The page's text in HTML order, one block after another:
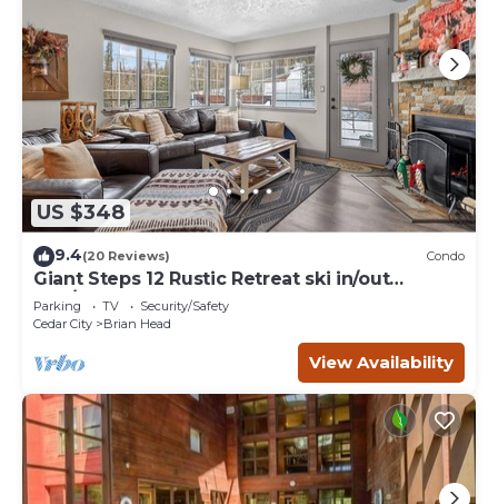
US $348
9.4(20 Reviews) Condo
Giant Steps 12 Rustic Retreat ski in/out
2bd/2bath
Parking TV
Security/Safety
Cedar City
Brian Head
View Availability